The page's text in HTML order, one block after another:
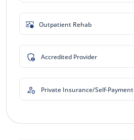
Outpatient Rehab
Accredited Provider
Private Insurance/Self-Payment